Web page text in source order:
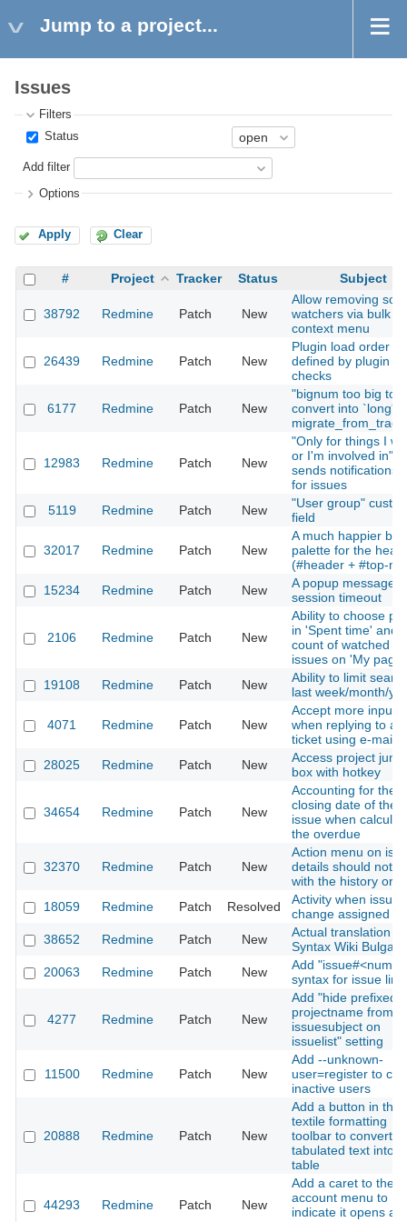
Jump to a project...
Issues
Filters
Status
Add filter
Options
Apply Clear
# Project Tracker Status Subject
38792 Redmine Patch New
Allow removing
watchers via bulk
context menu
26439 Redmine Patch New
Plugin load order
defined by plugin
checks
6177 Redmine Patch New
"bignum too big to
convert into `long'"
12983 Redmine Patch New
"Only for things I
or I'm involved in"
sends notifications
for issues
5119
Redmine Patch New
"User group"
field
32017 Redmine Patch New
A much happier
palette for the
(#header + #top-
15234
Redmine Patch New
A popup message
session timeout
2106 Redmine Patch New
Ability to choose
in 'Spent time' and
count of watched
issues on 'My
19108
Redmine Patch New
Ability to limit
last week/month/
4071 Redmine Patch New
Accept more input
when replying to a
ticket using e-mail
28025
Redmine Patch New
Access project jump
box with hotkey
34654 Redmine Patch New
Accounting for the
closing date of the
issue when
the overdue
32370 Redmine Patch New
Action menu on
details should not
with the history
18059
Redmine Patch Resolved
Activity when issue
change assigned to.
38652
Redmine Patch New
Actual translation of
Syntax Wiki
20063
Redmine Patch New
Add
syntax for issue
4277 Redmine Patch New
Add "hide prefixed
projectname from
issuesubject on
issuelist" setting
11500 Redmine Patch New
Add --unknown-
user=register to
inactive users
20888 Redmine Patch New
Add a button in the
textile formatting
toolbar to convert
tabulated text into a
table
44293 Redmine Patch New
Add a caret to the
account menu to
indicate it opens a